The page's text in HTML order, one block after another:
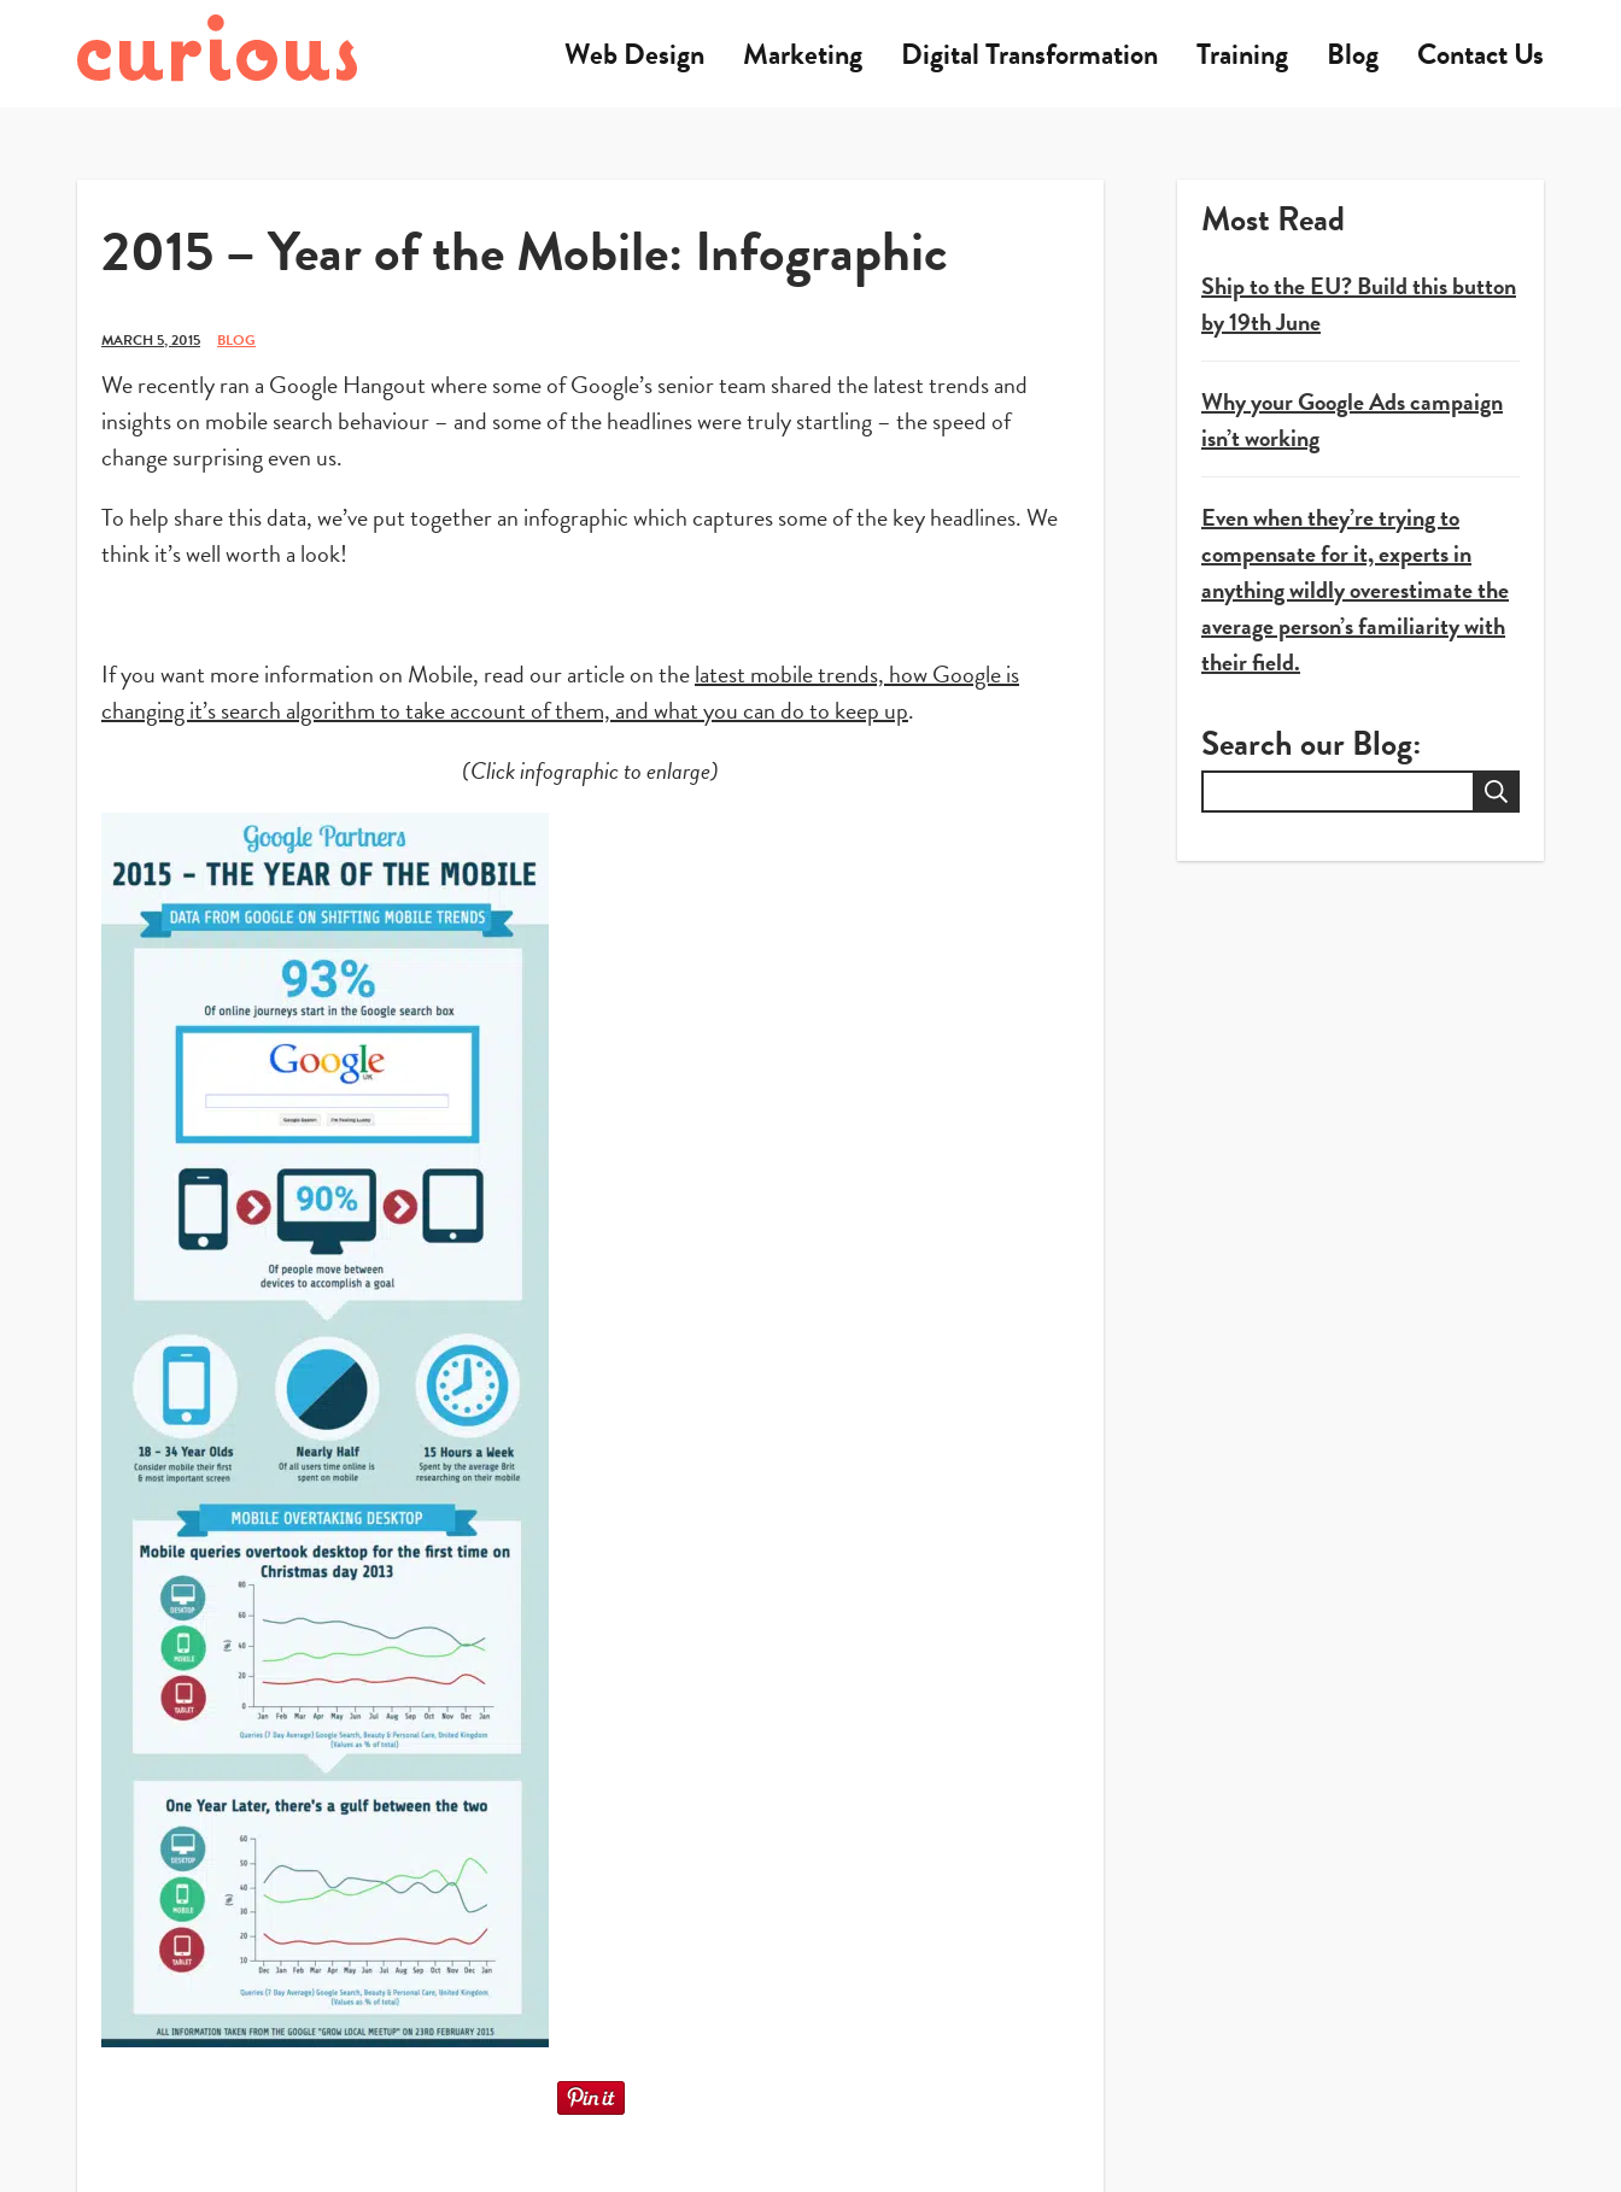
Web Design Marketing Digital Transformation Training Blog Contact Us
2015 – Year of the Mobile: Infographic
MARCH 5, 2015 BLOG
We recently ran a Google Hangout where some of Google’s senior team shared the latest trends and
insights on mobile search behaviour – and some of the headlines were truly startling – the speed of
change surprising even us.
To help share this data, we’ve put together an infographic which captures some of the key headlines. We
think it’s well worth a look!
If you want more information on Mobile, read our article on thelatest mobile trends, how Google is
changing it’s search algorithm to take account of them, and what you can do to keep up.
(Click infographic to enlarge)
Most Read
Ship to the EU? Build this button
by 19th June
Why your Google Ads campaign
isn’t working
Even when they’re trying to
compensate for it, experts in
anything wildly overestimate the
average person’s familiarity with
their field.
Search our Blog:
for: